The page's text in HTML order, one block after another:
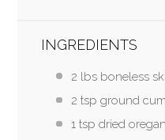
INGREDIENTS
2 lbs boneless
2 tsp ground
1 tsp dried